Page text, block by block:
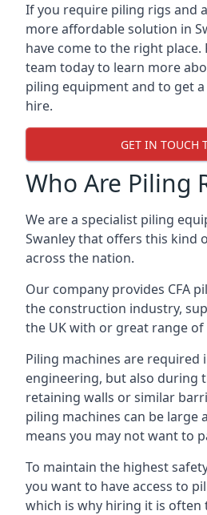
If you require piling rigs and
more affordable solution in
have come to the right place.
team today to learn more
piling equipment and to get
hire.
GET IN TOUCH
Who Are Piling
We are a specialist piling
Swanley that offers this kind
across the nation.
Our company provides CFA
the construction industry,
the UK with or great range
Piling machines are required
engineering, but also during
retaining walls or similar
piling machines can be large
means you may not want to
To maintain the highest
you want to have access to
which is why hiring it is often